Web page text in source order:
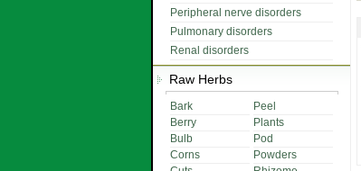
Peripheral nerve disorders
Pulmonary disorders
Renal disorders
Raw Herbs
Bark
Peel
Berry
Plants
Bulb
Pod
Corns
Powders